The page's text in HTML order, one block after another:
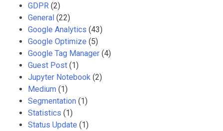
GDPR (2)
General (22)
Google Analytics (43)
Google Optimize (5)
Google Tag Manager (4)
Guest Post (1)
Jupyter Notebook (2)
Medium (1)
Segmentation (1)
Statistics (1)
Status Update (1)